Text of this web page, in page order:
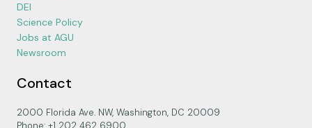
DEI
Science Policy
Jobs at AGU
Newsroom
Contact
2000 Florida Ave. NW, Washington, DC 20009
Phone: +1 202 462 6900